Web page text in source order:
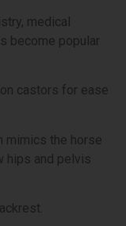
medical
become popular
castors for ease
mimics the horse
hips and pelvis